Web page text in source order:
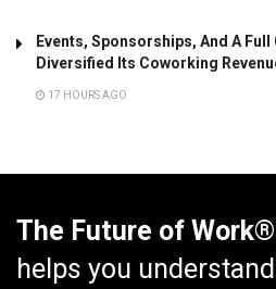
Events, Sponsorships, And A
Diversified Its Coworking
17 HOURS AGO
The Future of
helps you